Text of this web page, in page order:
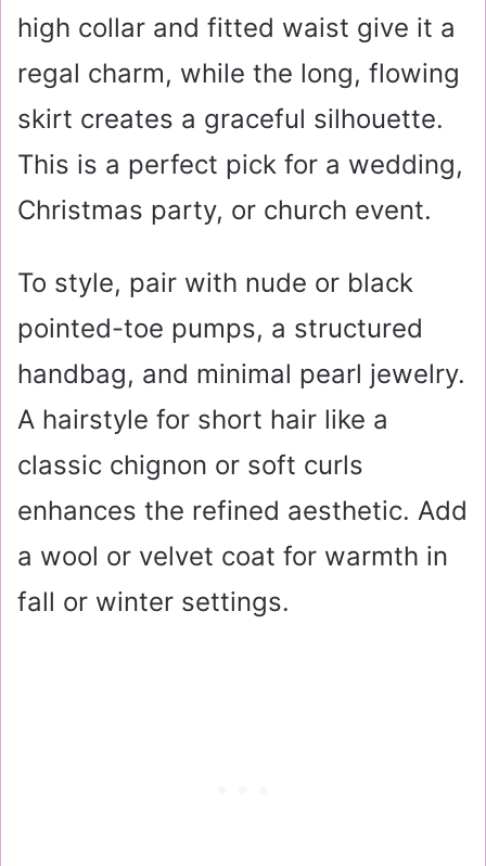
high collar and fitted waist give it a
regal charm, while the long, flowing
skirt creates a graceful silhouette.
This is a perfect pick for a wedding,
Christmas party, or church event.
To style, pair with nude or black
pointed-toe pumps, a structured
handbag, and minimal pearl jewelry.
A hairstyle for short hair like a
classic chignon or soft curls
enhances the refined aesthetic. Add
a wool or velvet coat for warmth in
fall or winter settings.